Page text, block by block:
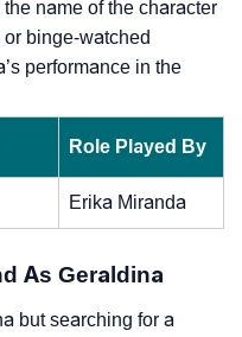
name of the character
binge-watched
performance in the
Role Played By
Erika Miranda
As Geraldina
but searching for a